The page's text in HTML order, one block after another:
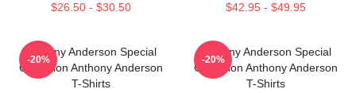
$26.50 - $30.50 $42.95 - $49.95
Anthony Anderson Special
Collection Anthony Anderson
T-Shirts
-20%
Anthony Anderson Special
Collection Anthony Anderson
T-Shirts
-20%